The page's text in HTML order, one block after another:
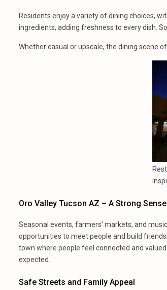
Residents enjoy a variety of dining choices,
ingredients, adding freshness to every dish.
Whether casual or upscale, the dining scene
Oro Valley Tucson AZ – A Strong
Seasonal events, farmers’ markets, and
opportunities to meet people and build
town where people feel connected and
expected.
Safe Streets and Family Appeal